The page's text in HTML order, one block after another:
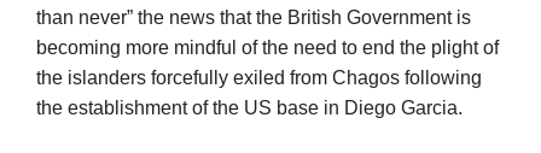
than never” the news that the British Government is
becoming more mindful of the need to end the plight of
the islanders forcefully exiled from Chagos following
the establishment of the US base in Diego Garcia.